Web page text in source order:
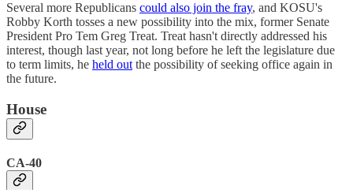
Several more Republicans could also join the fray, and KOSU's
Robby Korth tosses a new possibility into the mix, former Senate
President Pro Tem Greg Treat. Treat hasn't directly addressed his
interest, though last year, not long before he left the legislature due
to term limits, he held out the possibility of seeking office again in
the future.
House
CA-40